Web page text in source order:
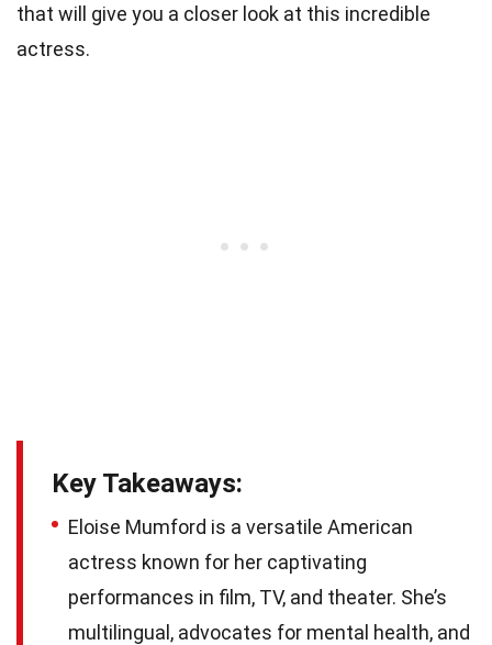
that will give you a closer look at this incredible
actress.
Key Takeaways:
Eloise Mumford is a versatile American
actress known for her captivating
performances in film, TV, and theater. She’s
multilingual, advocates for mental health, and